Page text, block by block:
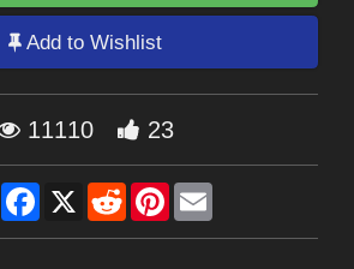
Add to Wishlist
11110 23
Share Facebook
X RedditPinterest